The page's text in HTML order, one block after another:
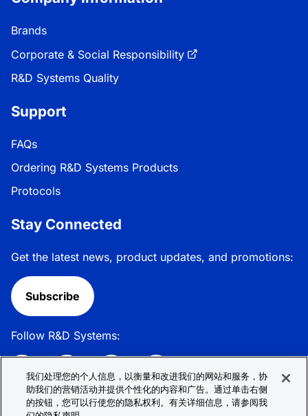
Brands
Corporate & Social Responsibility
R&D Systems Quality
Support
FAQs
Ordering R&D Systems Products
Protocols
Stay Connected
Get the latest news, product updates, and promotions:
Subscribe
Follow R&D Systems:
我们处理您的个人信息，以衡量和改进我们的网站和服务，协
助我们的营销活动并提供个性化的内容和广告。通过单击右侧
的按钮，您可以行使您的隐私权利。有关详细信息，请参阅我